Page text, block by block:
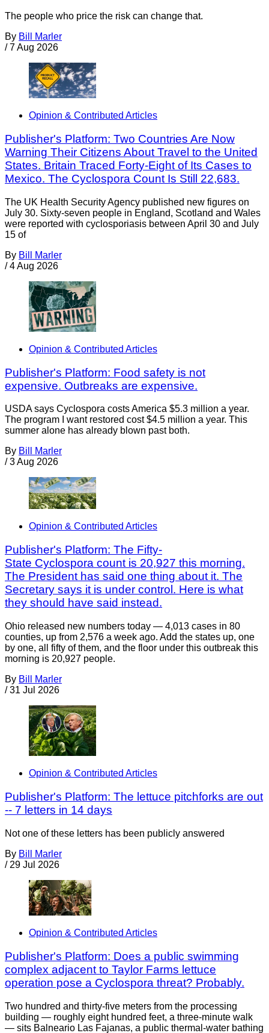
The people who price the risk can change that.
By Bill Marler
/ 7 Aug 2026
Opinion & Contributed Articles
Publisher's Platform: Two Countries Are Now
Warning Their Citizens About Travel to the United
States. Britain Traced Forty-Eight of Its Cases to
Mexico. The Cyclospora Count Is Still 22,683.
The UK Health Security Agency published new figures on
July 30. Sixty-seven people in England, Scotland and Wales
were reported with cyclosporiasis between April 30 and July
15 of
By Bill Marler
/ 4 Aug 2026
Opinion & Contributed Articles
Publisher's Platform: Food safety is not
expensive. Outbreaks are expensive.
USDA says Cyclospora costs America $5.3 million a year.
The program I want restored cost $4.5 million a year. This
summer alone has already blown past both.
By Bill Marler
/ 3 Aug 2026
Opinion & Contributed Articles
Publisher's Platform: The Fifty-
State Cyclospora count is 20,927 this morning.
The President has said one thing about it. The
Secretary says it is under control. Here is what
they should have said instead.
Ohio released new numbers today — 4,013 cases in 80
counties, up from 2,576 a week ago. Add the states up, one
by one, all fifty of them, and the floor under this outbreak this
morning is 20,927 people.
By Bill Marler
/ 31 Jul 2026
Opinion & Contributed Articles
Publisher's Platform: The lettuce pitchforks are out
-- 7 letters in 14 days
Not one of these letters has been publicly answered
By Bill Marler
/ 29 Jul 2026
Opinion & Contributed Articles
Publisher's Platform: Does a public swimming
complex adjacent to Taylor Farms lettuce
operation pose a Cyclospora threat? Probably.
Two hundred and thirty-five meters from the processing
building — roughly eight hundred feet, a three-minute walk
— sits Balneario Las Fajanas, a public thermal-water bathing